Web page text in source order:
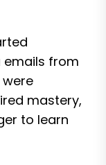
emails from
mastery,
to learn